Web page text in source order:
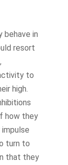
behave in
resort
to
high.
how they
turn to
that they